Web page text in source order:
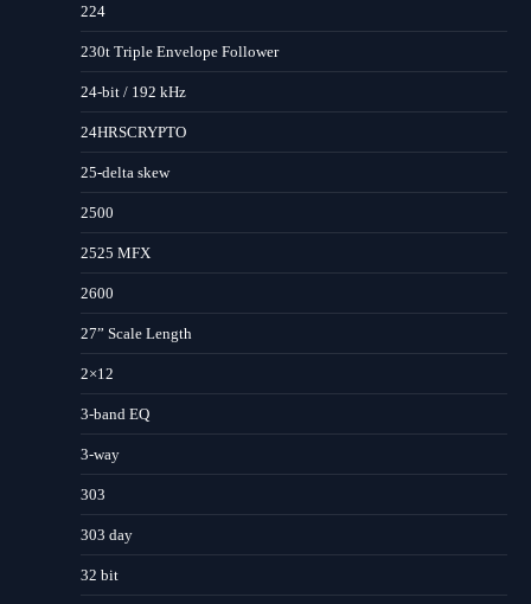
224
230t Triple Envelope Follower
24-bit / 192 kHz
24HRSCRYPTO
25-delta skew
2500
2525 MFX
2600
27” Scale Length
2×12
3-band EQ
3-way
303
303 day
32 bit